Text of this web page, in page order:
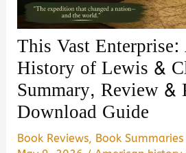
This Vast
History of Lewis &
Summary, Review &
Download Guide
Book Reviews, Book Summaries